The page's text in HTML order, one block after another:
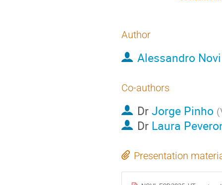
Author
Alessandro Novi
Co-authors
DrJorge Pinho (
Dr Laura
Presentation